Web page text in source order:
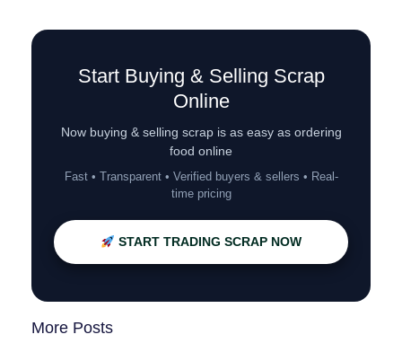
Start Buying & Selling Scrap
Online
Now buying & selling scrap is as easy as ordering
food online
Fast • Transparent • Verified buyers & sellers • Real-
time pricing
START TRADING SCRAP NOW
More Posts